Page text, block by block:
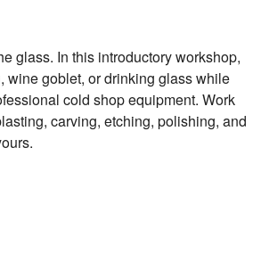
glass. In this introductory workshop,
wine goblet, or drinking glass while
cold shop equipment. Work
carving, etching, polishing, and